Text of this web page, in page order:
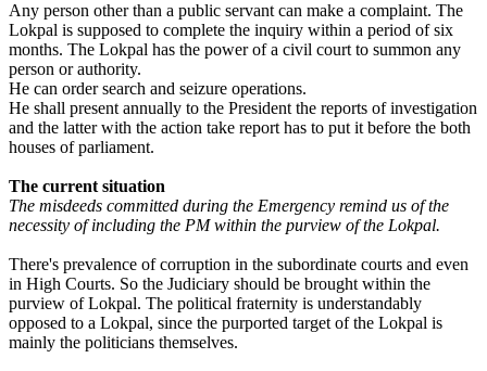
Any person other than a public servant can make a complaint. The
Lokpal is supposed to complete the inquiry within a period of six
months. The Lokpal has the power of a civil court to summon any
person or authority.
He can order search and seizure operations.
He shall present annually to the President the reports of investigation
and the latter with the action take report has to put it before the both
houses of parliament.
The current situation
The misdeeds committed during the Emergency remind us of the
necessity of including the PM within the purview of the Lokpal.
There's prevalence of corruption in the subordinate courts and even
in High Courts. So the Judiciary should be brought within the
purview of Lokpal. The political fraternity is understandably
opposed to a Lokpal, since the purported target of the Lokpal is
mainly the politicians themselves.